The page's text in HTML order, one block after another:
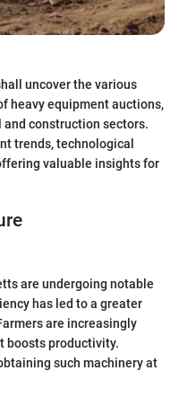
uncover the various
heavy equipment auctions,
construction sectors.
trends, technological
valuable insights for
are undergoing notable
has led to a greater
are increasingly
boosts productivity.
such machinery at